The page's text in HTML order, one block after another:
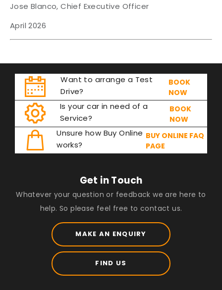
Jose Blanco, Chief Executive Officer
April 2026
Want to arrange a Test
Drive?
BOOK
NOW
Is your car in need of a
Service?
BOOK
NOW
Unsure how Buy Online
works?
BUY ONLINE FAQ
PAGE
Get in Touch
Whatever your question or feedback we are here to
help. So please feel free to contact us.
MAKE AN ENQUIRY
FIND US